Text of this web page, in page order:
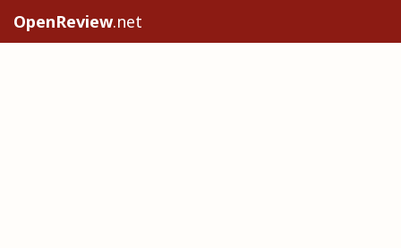
OpenReview.net